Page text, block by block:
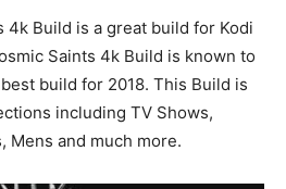
4k Build is a great build for Kodi
Saints 4k Build is known to
build for 2018. This Build is
including TV Shows,
Mens and much more.